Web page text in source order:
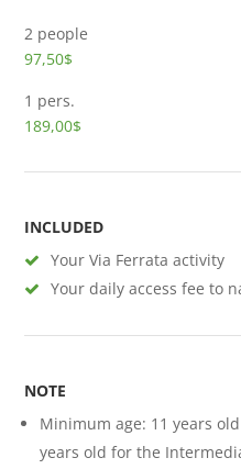
2 people
97,50$
1 pers.
189,00$
INCLUDED
Your Via Ferrata activity
Your daily access fee to
NOTE
Minimum age: 11 years
years old for the